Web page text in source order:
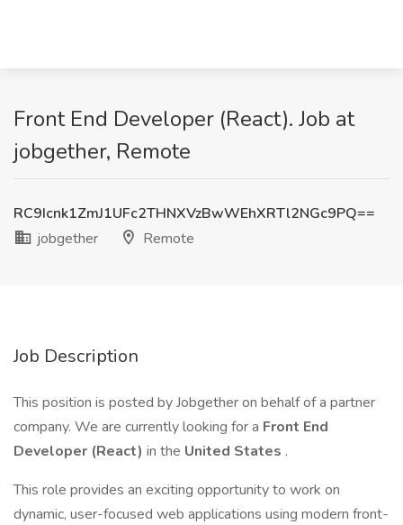
Front End Developer (React). Job at
jobgether, Remote
RC9Icnk1ZmJ1UFc2THNXVzBwWEhXRTl2NGc9PQ==
jobgether
Remote
Job Description
This position is posted by Jobgether on behalf of a partner
company. We are currently looking for a Front End
Developer (React) in the United States .
This role provides an exciting opportunity to work on
dynamic, user-focused web applications using modern front-